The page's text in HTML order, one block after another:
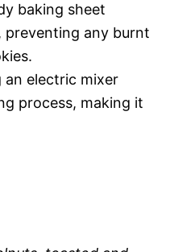
baking sheet
preventing any burnt
an electric mixer
process, making it